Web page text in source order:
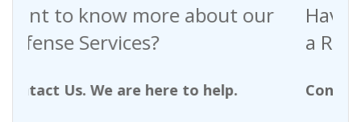
our
Have any questions
a Request For Quote?
Contact Us. We are here to help.